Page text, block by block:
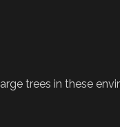
trees in these